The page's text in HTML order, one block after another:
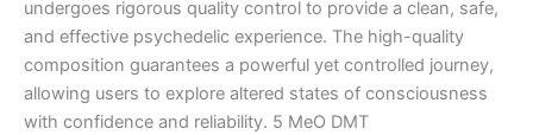
undergoes rigorous quality control to provide a clean, safe,
and effective psychedelic experience. The high-quality
composition guarantees a powerful yet controlled journey,
allowing users to explore altered states of consciousness
with confidence and reliability. 5 MeO DMT